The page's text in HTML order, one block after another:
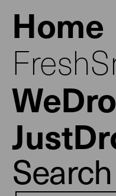
Home
Search